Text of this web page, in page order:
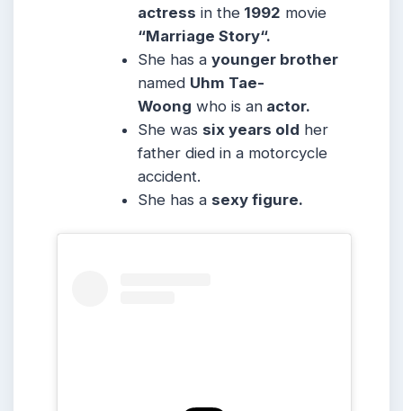
actress in the 1992 movie
“Marriage Story“.
She has ayounger brother
named Uhm Tae-
Woong who is an actor.
She was six years old her
father died in a motorcycle
accident.
She has a sexy figure.